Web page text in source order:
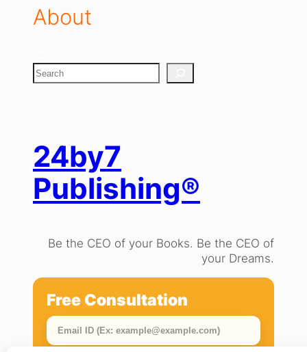
About
S
e
h
24by7
Publishing®
Be the CEO of your Books. Be the CEO of
your Dreams.
Free Consultation